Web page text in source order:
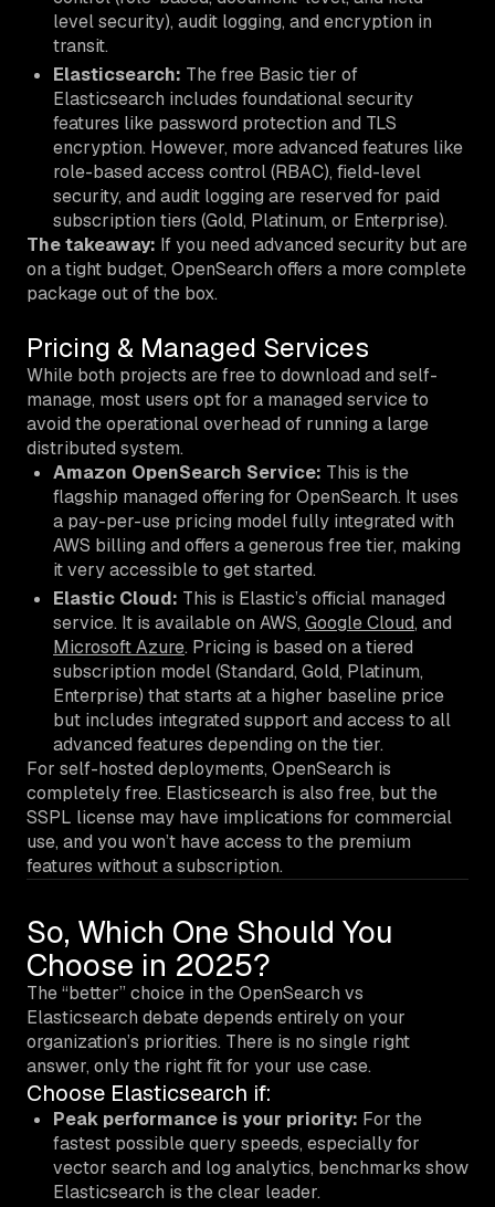
level security), audit logging, and encryption in
transit.
Elasticsearch: The free Basic tier of
Elasticsearch includes foundational security
features like password protection and TLS
encryption. However, more advanced features like
role-based access control (RBAC), field-level
security, and audit logging are reserved for paid
subscription tiers (Gold, Platinum, or Enterprise).
The takeaway: If you need advanced security but are
on a tight budget, OpenSearch offers a more complete
package out of the box.
Pricing & Managed Services
While both projects are free to download and self-
manage, most users opt for a managed service to
avoid the operational overhead of running a large
distributed system.
Amazon OpenSearch Service: This is the
flagship managed offering for OpenSearch. It uses
a pay-per-use pricing model fully integrated with
AWS billing and offers a generous free tier, making
it very accessible to get started.
Elastic Cloud: This is Elastic’s official managed
service. It is available on AWS, Google Cloud, and
Microsoft Azure. Pricing is based on a tiered
subscription model (Standard, Gold, Platinum,
Enterprise) that starts at a higher baseline price
but includes integrated support and access to all
advanced features depending on the tier.
For self-hosted deployments, OpenSearch is
completely free. Elasticsearch is also free, but the
SSPL license may have implications for commercial
use, and you won’t have access to the premium
features without a subscription.
So, Which One Should You
Choose in 2025?
The “better” choice in the OpenSearch vs
Elasticsearch debate depends entirely on your
organization’s priorities. There is no single right
answer, only the right fit for your use case.
Choose Elasticsearch if:
Peak performance is your priority: For the
fastest possible query speeds, especially for
vector search and log analytics, benchmarks show
Elasticsearch is the clear leader.